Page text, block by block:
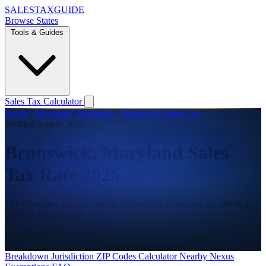
SALESTAXGUIDE
Browse States
Tools & Guides
Sales Tax Calculator
Home / Maryland / Frederick / Brunswick Sales Tax
Verified August 2026
Brunswick, Maryland Sales
Tax Rate 2026
The combined sales tax rate in Brunswick, Maryland is 6.000% as
Breakdown Jurisdiction ZIP Codes CalculatorNearby Nexus